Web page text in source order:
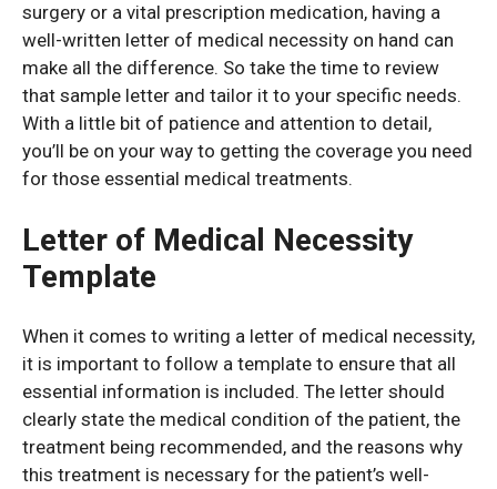
surgery or a vital prescription medication, having a
well-written letter of medical necessity on hand can
make all the difference. So take the time to review
that sample letter and tailor it to your specific needs.
With a little bit of patience and attention to detail,
you’ll be on your way to getting the coverage you need
for those essential medical treatments.
Letter of Medical Necessity
Template
When it comes to writing a letter of medical necessity,
it is important to follow a template to ensure that all
essential information is included. The letter should
clearly state the medical condition of the patient, the
treatment being recommended, and the reasons why
this treatment is necessary for the patient’s well-